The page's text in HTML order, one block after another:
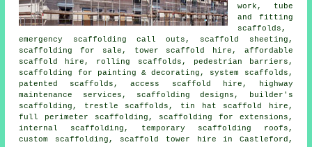
work, tube
and fitting
scaffolds,
emergency scaffolding call outs, scaffold sheeting,
scaffolding for sale, tower scaffold hire, affordable
scaffold hire, rolling scaffolds, pedestrian barriers,
scaffolding for painting & decorating, system scaffolds,
patented scaffolds, access scaffold hire, highway
maintenance services, scaffolding designs, builder's
scaffolding, trestle scaffolds, tin hat scaffold hire,
full perimeter scaffolding, scaffolding for extensions,
internal scaffolding, temporary scaffolding roofs,
custom scaffolding, scaffold tower hire in Castleford,